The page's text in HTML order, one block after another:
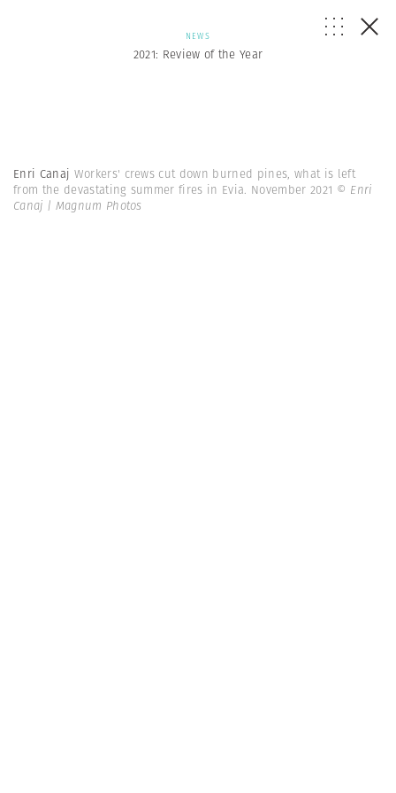
NEWS
2021: Review of the Year
Enri Canaj Workers' crews cut down burned pines, what is left
from the devastating summer fires in Evia. November 2021 © Enri
Canaj | Magnum Photos